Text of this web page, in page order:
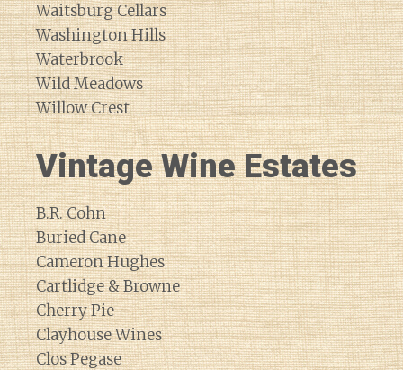
Waitsburg Cellars
Washington Hills
Waterbrook
Wild Meadows
Willow Crest
Vintage Wine Estates
B.R. Cohn
Buried Cane
Cameron Hughes
Cartlidge & Browne
Cherry Pie
Clayhouse Wines
Clos Pegase